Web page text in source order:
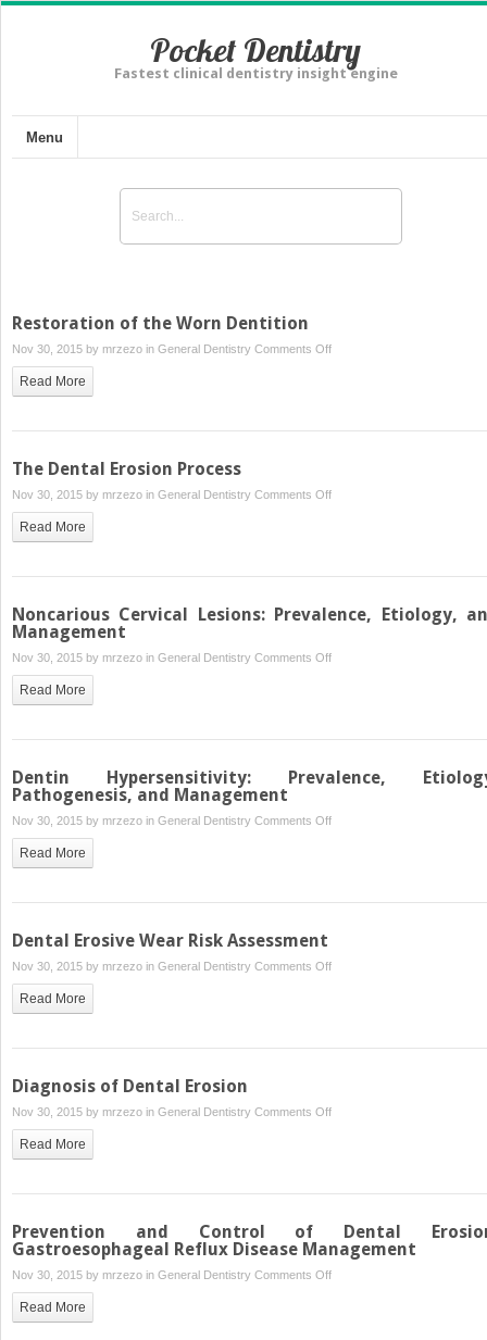
Pocket Dentistry
Fastest clinical dentistry insight engine
Menu
Restoration of the Worn Dentition
Nov 30, 2015 by mrzezo in General Dentistry Comments Offon
Worn
Read More
The Dental Erosion Process
Nov 30, 2015 by mrzezo in General Dentistry Comments Offon
Process
Read More
Noncarious Cervical Lesions: Prevalence, Etiology,
Management
Nov 30, 2015 by mrzezo in General Dentistry Comments Offon
Prevalence,
and
Read More
Dentin Hypersensitivity: Prevalence,
Pathogenesis, and Management
Nov 30, 2015 by mrzezo in General Dentistry Comments Offon
Etiology,
Read More
Dental Erosive Wear Risk Assessment
Nov 30, 2015 by mrzezo in General Dentistry Comments Offon
Risk
Read More
Diagnosis of Dental Erosion
Nov 30, 2015 by mrzezo in General Dentistry Comments Offon
Erosion
Read More
Prevention and Control of Dental
Gastroesophageal Reflux Disease Management
Nov 30, 2015 by mrzezo in General Dentistry Comments Offon
Read More